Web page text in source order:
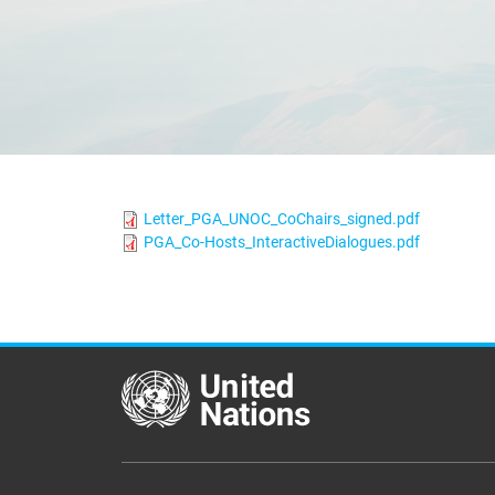
Letter_PGA_UNOC_CoChairs_signed.pdf
PGA_Co-Hosts_InteractiveDialogues.pdf